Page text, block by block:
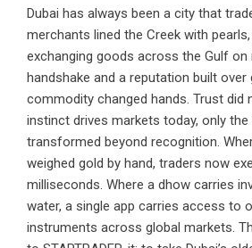
Dubai has always been a city that
merchants lined the Creek with
exchanging goods across the Gulf
handshake and a reputation built over
commodity changed hands. Trust did
instinct drives markets today, only
transformed beyond recognition.
weighed gold by hand, traders now
milliseconds. Where a dhow carries
water, a single app carries access to
instruments across global markets.